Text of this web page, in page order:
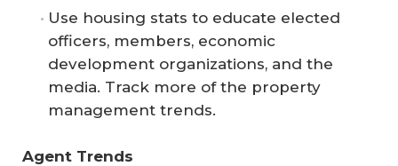
Use housing stats to educate elected
officers, members, economic
development organizations, and the
media. Track more of the property
management trends.
Agent Trends